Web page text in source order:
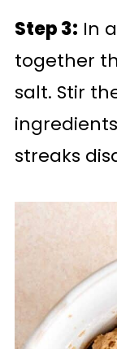
Step 3: In
together
salt. Stir
streaks